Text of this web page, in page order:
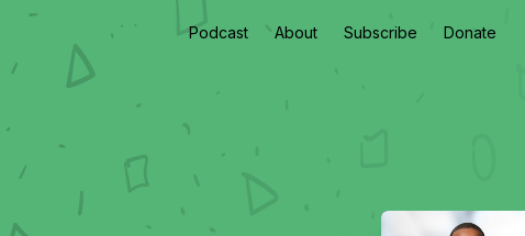
Podcast About Subscribe Donate